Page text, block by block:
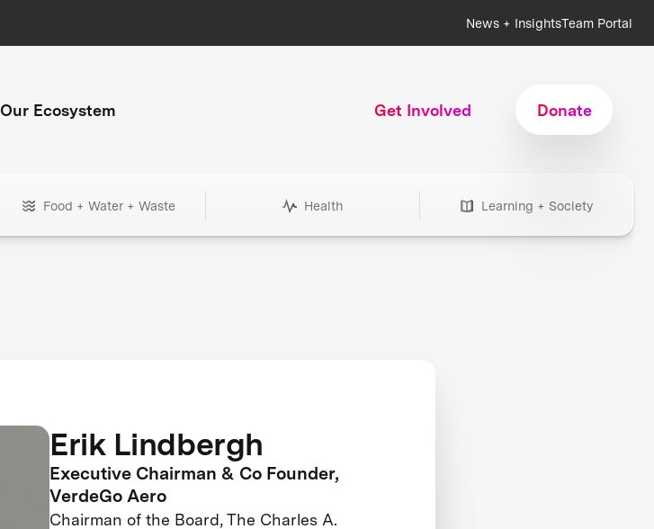
News + InsightsTeam Portal
Our Ecosystem Get Involved Donate
Food + Water + Waste Health Learning + Society
Erik Lindbergh
Executive Chairman & Co Founder,
VerdeGo Aero
Chairman of the Board, The Charles A.